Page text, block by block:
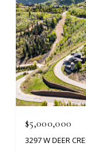
$5,000,000
3297 W DEER